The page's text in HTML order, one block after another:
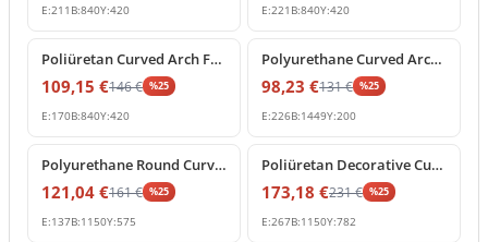
E:211 B:840Y:420 E:221 B:840Y:420
% 25 off
Poliüretan Curved Arch Frame and Keystone Decoration
109,15 €146€ %25
E:170B:840Y:420
%25 off
Polyurethane Curved Arch Molding Model P1456D533HO
98,23 €131€ %25
E:226B:1449Y:200
% 25 off
Polyurethane Round Curved Arch Molding Model
121,04 €161€ %25
E:137B:1150Y:575
%25 off
Poliüretan Decorative Curved Arch with Baroque Shell Ornament
173,18 €231€ %25
E:267B:1150Y:782
%25 off %25 off